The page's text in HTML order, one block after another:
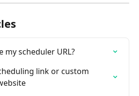
my scheduler URL?
link or custom